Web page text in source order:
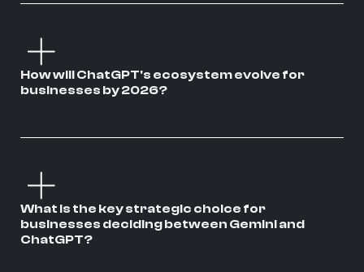
How will ChatGPT's ecosystem evolve for
businesses by 2026?
What is the key strategic choice for
businesses deciding between Gemini and
ChatGPT?